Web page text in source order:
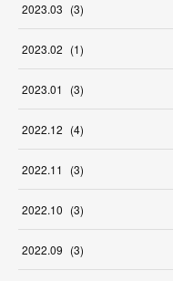
2023.03 (3)
2023.02 (1)
2023.01 (3)
2022.12 (4)
2022.11 (3)
2022.10 (3)
2022.09 (3)